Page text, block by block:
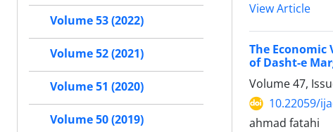
View Article
The
of Dasht-e
Volume 47,
10.22059/
ahmad fatahi
Volume 53 (2022)
Volume 52 (2021)
Volume 51 (2020)
Volume 50 (2019)